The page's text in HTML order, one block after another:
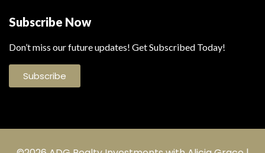
Subscribe Now
Don’t miss our future updates! Get Subscribed Today!
Subscribe